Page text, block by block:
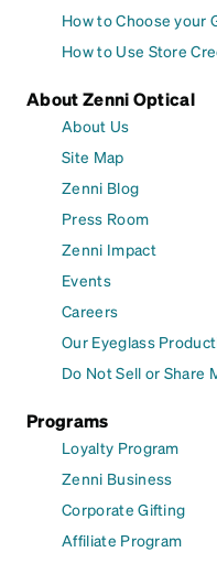
How to Choose your
How to Use Store
About Zenni Optical
About Us
Site Map
Zenni Blog
Press Room
Zenni Impact
Events
Careers
Our Eyeglass
Do Not Sell or Share
Programs
Loyalty Program
Zenni Business
Corporate Gifting
Affiliate Program